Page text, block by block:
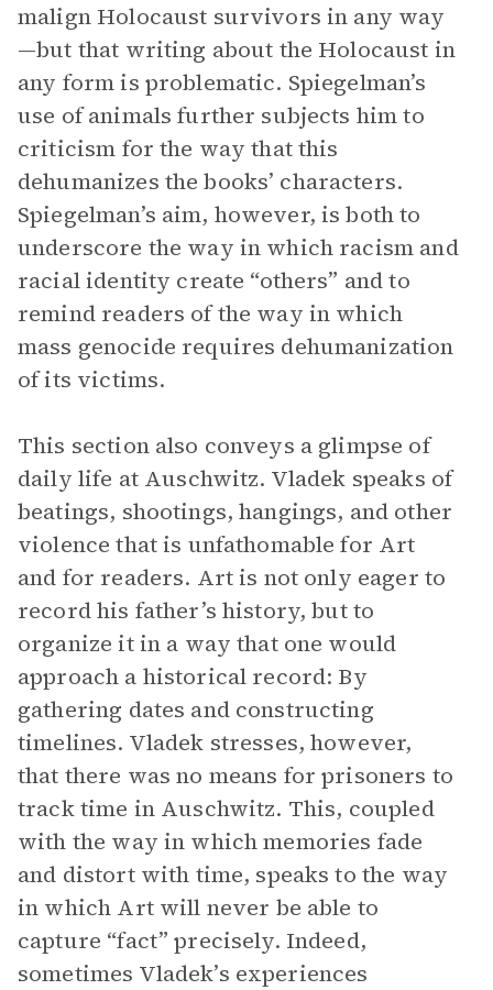
malign Holocaust survivors in any way
—but that writing about the Holocaust in
any form is problematic. Spiegelman’s
use of animals further subjects him to
criticism for the way that this
dehumanizes the books’ characters.
Spiegelman’s aim, however, is both to
underscore the way in which racism and
racial identity create “others” and to
remind readers of the way in which
mass genocide requires dehumanization
of its victims.
This section also conveys a glimpse of
daily life at Auschwitz. Vladek speaks of
beatings, shootings, hangings, and other
violence that is unfathomable for Art
and for readers. Art is not only eager to
record his father’s history, but to
organize it in a way that one would
approach a historical record: By
gathering dates and constructing
timelines. Vladek stresses, however,
that there was no means for prisoners to
track time in Auschwitz. This, coupled
with the way in which memories fade
and distort with time, speaks to the way
in which Art will never be able to
capture “fact” precisely. Indeed,
sometimes Vladek’s experiences